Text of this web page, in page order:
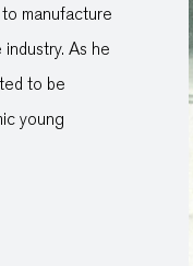
manufacture
As he
to be
young